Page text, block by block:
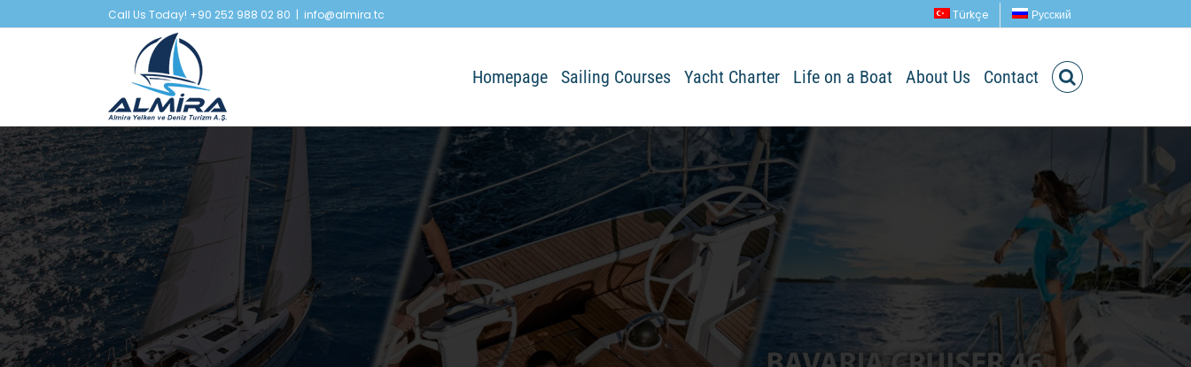
to
Call Us Today! +90 252 988 02 80 | info@almira.tc Türkçe Русский
Homepage Sailing Courses Yacht Charter Life on a Boat About Us Contact